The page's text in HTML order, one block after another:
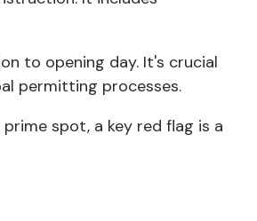
to opening day. It's crucial
permitting processes.
spot, a key red flag is a